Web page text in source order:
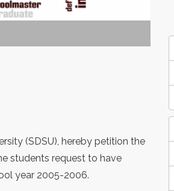
(SDSU), hereby petition the
students request to have
year 2005-2006.